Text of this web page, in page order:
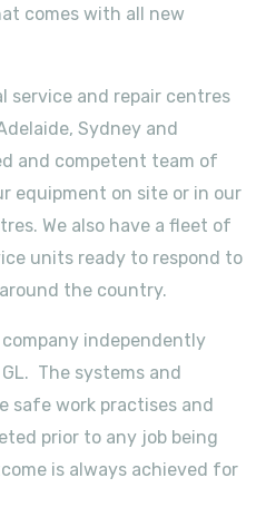
comes with all new
service and repair centres
Sydney and
and competent team of
equipment on site or in our
We also have a fleet of
units ready to respond to
the country.
independently
The systems and
safe work practises and
prior to any job being
is always achieved for